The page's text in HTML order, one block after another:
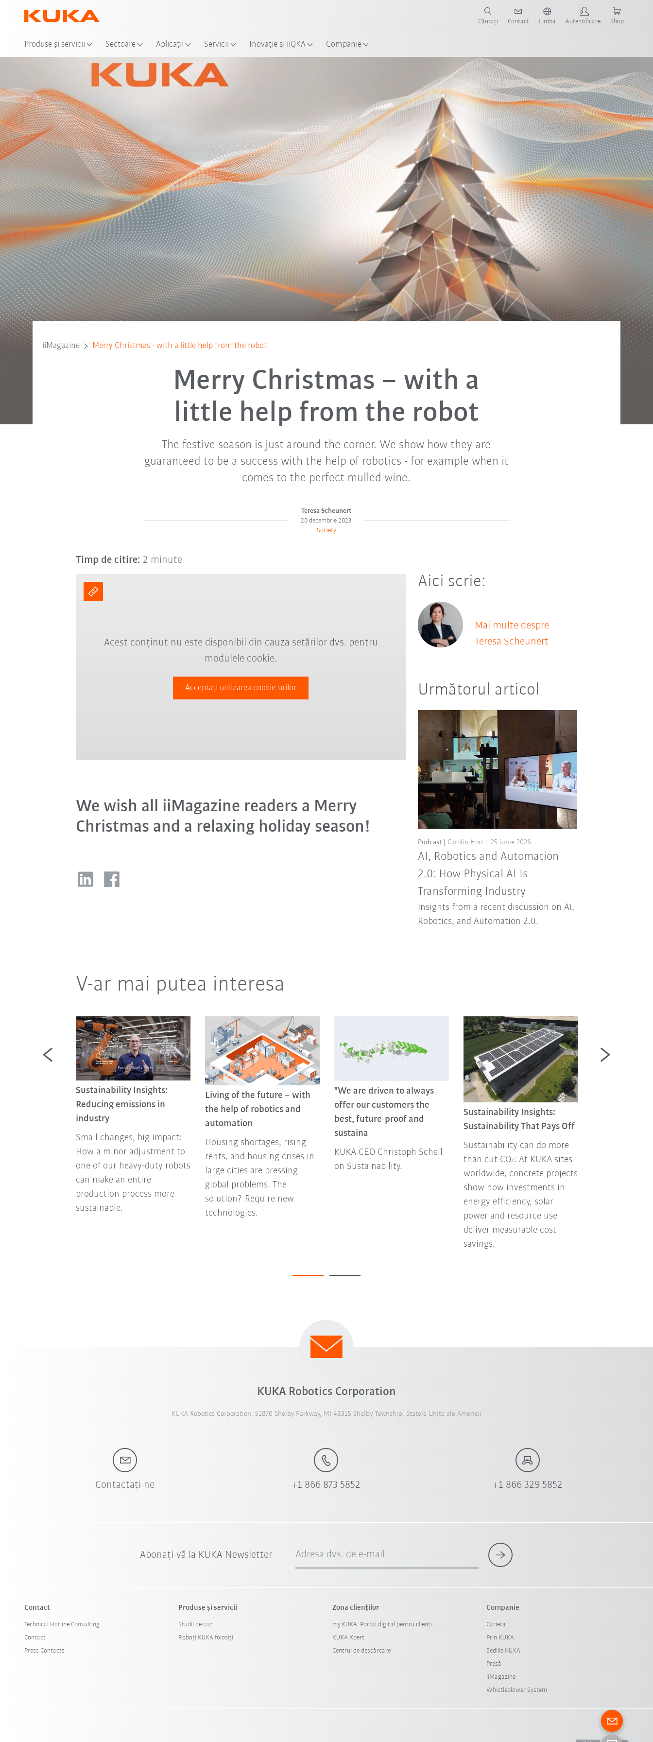
Produse şi servicii Sectoare Aplicații Servicii Inovație și iiQKA Companie
Căutați Contact Limba Autentificare Shop
iiMagazine Merry Christmas - with a little help from the robot
Merry Christmas – with a
little help from the robot
The festive season is just around the corner. We show how they are
guaranteed to be a success with the help of robotics - for example when it
comes to the perfect mulled wine.
Teresa Scheunert
20 decembrie 2023
Society
Timp de citire: 2 minute
Acest conținut nu este disponibil din cauza setărilor dvs. pentru
modulele cookie.
Acceptați utilizarea cookie-urilor
We wish all iiMagazine readers a Merry
Christmas and a relaxing holiday season!
Aici scrie:
Mai multe despre
Teresa Scheunert
Următorul articol
AI, Robotics and Automation
2.0: How Physical AI Is
Transforming Industry
Podcast Carolin Hort 25 iunie 2026
Insights from a recent discussion on AI,
Robotics, and Automation 2.0.
V-ar mai putea interesa
Sustainability Insights:
Reducing emissions in
industry
Small changes, big impact:
How a minor adjustment to
one of our heavy-duty robots
can make an entire
production process more
sustainable.
Living of the future – with
the help of robotics and
automation
Housing shortages, rising
rents, and housing crises in
large cities are pressing
global problems. The
solution? Require new
technologies.
"We are driven to always
offer our customers the
best, future-proof and
sustaina
KUKA CEO Christoph Schell
on Sustainability.
Sustainability Insights:
Sustainability That Pays Off
Sustainability can do more
than cut CO₂: At KUKA sites
worldwide, concrete projects
show how investments in
energy efficiency, solar
power and resource use
deliver measurable cost
savings.
KUKA Robotics Corporation
KUKA Robotics Corporation, 51870 Shelby Parkway, MI 48315 Shelby Township, Statele Unite ale Americii
Contactați-ne +1 866 873 5852 +1 866 329 5852
Abonați-vă la KUKA Newsletter Adresa dvs. de e-mail
Contact
Technical Hotline Consulting
Contact
Press Contacts
Produse şi servicii
Studii de caz
Roboți KUKA folosiți
Zona clienților
my.KUKA: Portal digital pentru clienți
KUKA Xpert
Centrul de descărcare
Companie
Cariera
Prin KUKA
Sediile KUKA
Presă
iiMagazine
Whistleblower System